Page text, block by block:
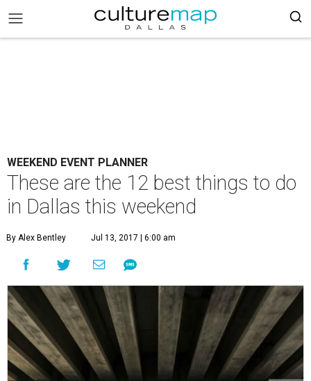
WEEKEND EVENT PLANNER
These are the 12 best things to do
in Dallas this weekend
By Alex Bentley Jul 13, 2017 | 6:00 am